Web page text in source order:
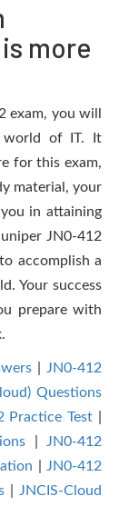
more
exam, you will
world of IT. It
for this exam,
material, your
in attaining
JN0-412
accomplish a
Your success
prepare with
JN0-412
Questions
Practice Test
JN0-412
JN0-412
JNCIS-Cloud